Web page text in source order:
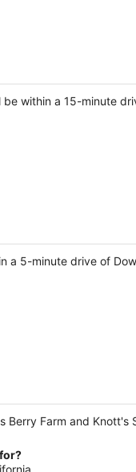
within a 15-minute
a 5-minute drive of
Farm and Knott's